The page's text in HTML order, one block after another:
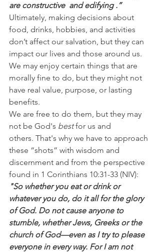
are constructive  and edifying .”
Ultimately, making decisions about
food, drinks, hobbies, and activities
don’t affect our salvation, but they can
impact our lives and those around us.
We may enjoy certain things that are
morally fine to do, but they might not
have real value, purpose, or lasting
benefits.
We are free to do them, but they may
not be God's best for us and
others. That's why we have to approach
these “shots” with wisdom and
discernment and from the perspective
found in 1 Corinthians 10:31-33 (NIV):
"So whether you eat or drink or
whatever you do, do it all for the glory
of God. Do not cause anyone to
stumble, whether Jews, Greeks or the
church of God—even as I try to please
everyone in every way. For I am not